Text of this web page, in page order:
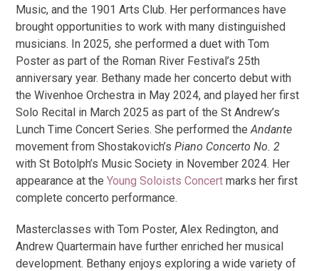
Music, and the 1901 Arts Club. Her performances have
brought opportunities to work with many distinguished
musicians. In 2025, she performed a duet with Tom
Poster as part of the Roman River Festival’s 25th
anniversary year. Bethany made her concerto debut with
the Wivenhoe Orchestra in May 2024, and played her first
Solo Recital in March 2025 as part of the St Andrew’s
Lunch Time Concert Series. She performed theAndante
movement from Shostakovich’sPiano Concerto No. 2
with St Botolph’s Music Society in November 2024. Her
appearance at theYoung Soloists Concert marks her first
complete concerto performance.
Masterclasses with Tom Poster, Alex Redington, and
Andrew Quartermain have further enriched her musical
development. Bethany enjoys exploring a wide variety of